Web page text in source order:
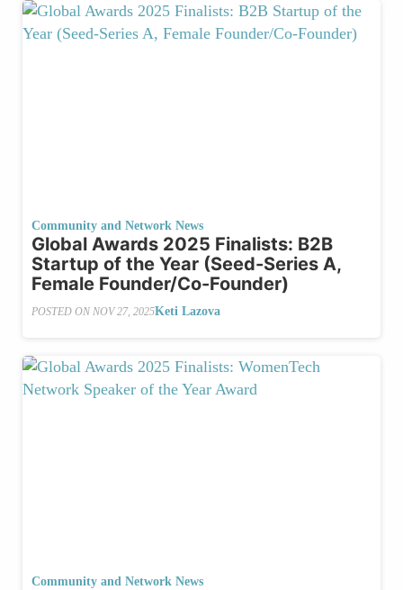
Community and Network News
Global Awards 2025 Finalists: B2B
Startup of the Year (Seed-Series A,
Female Founder/Co-Founder)
POSTED ON NOV 27, 2025Keti Lazova
Community and Network News